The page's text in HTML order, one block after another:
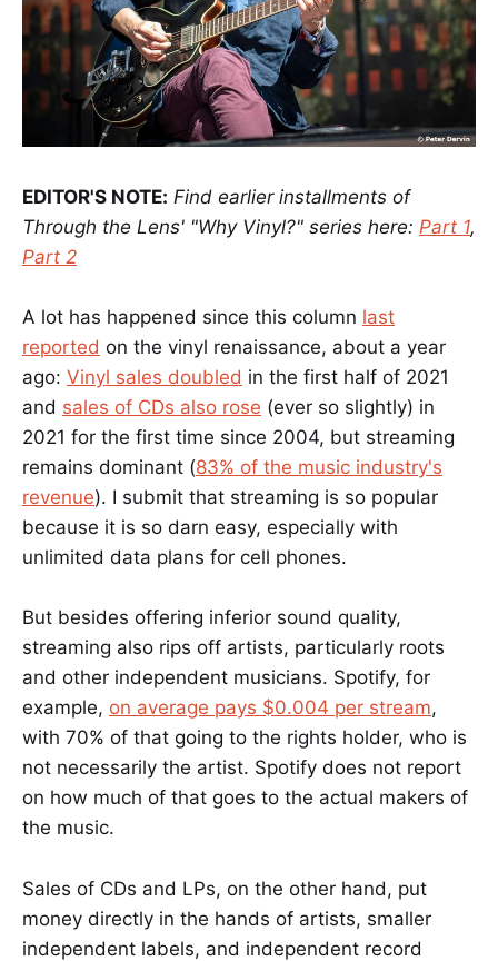
EDITOR'S NOTE: Find earlier installments of
Through the Lens' "Why Vinyl?" series here: Part 1,
Part 2
A lot has happened since this column last
reported on the vinyl renaissance, about a year
ago: Vinyl sales doubled in the first half of 2021
and sales of CDs also rose (ever so slightly) in
2021 for the first time since 2004, but streaming
remains dominant (83% of the music industry's
revenue). I submit that streaming is so popular
because it is so darn easy, especially with
unlimited data plans for cell phones.
But besides offering inferior sound quality,
streaming also rips off artists, particularly roots
and other independent musicians. Spotify, for
example, on average pays $0.004 per stream,
with 70% of that going to the rights holder, who is
not necessarily the artist. Spotify does not report
on how much of that goes to the actual makers of
the music.
Sales of CDs and LPs, on the other hand, put
money directly in the hands of artists, smaller
independent labels, and independent record